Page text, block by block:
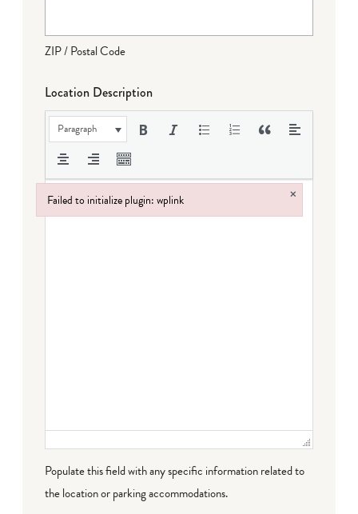
ZIP / Postal Code
Location Description
Paragraph
Populate this field with any specific information related to
the location or parking accommodations.
Failed to initialize plugin: wplink ×
Failed to initialize plugin: wplink